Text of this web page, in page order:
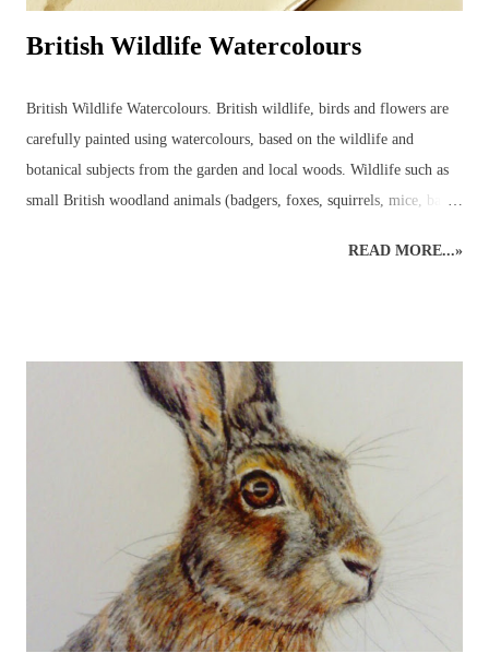
British Wildlife Watercolours
British Wildlife Watercolours. British wildlife, birds and flowers are
carefully painted using watercolours, based on the wildlife and
botanical subjects from the garden and local woods. Wildlife such as
small British woodland animals (badgers, foxes, squirrels, mice, bats,
beavers and, one day, lynx may return to the wilds of Britain!) and
animal or plant subject using the fluidity of the paints. Everyone's
favourite! A beautiful owl resting amongst the bluebells. British
Wildlife Watercolours : Watercolour Owl and Bluebell British Wildlife
Watercolours : Watercolour Bird Painting of a Sparrow and Worm
Watercolours can be used in a variety of wildlife paintings for
different effects bas...
READ MORE...»